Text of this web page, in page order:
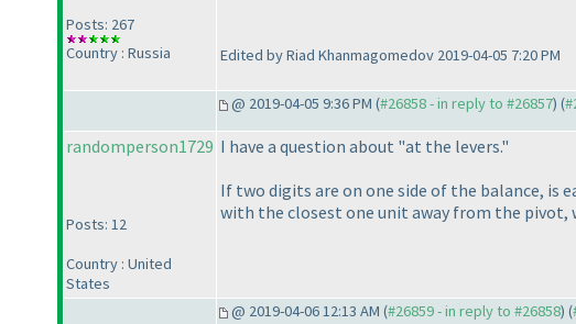
Posts: 267
Country : Russia
Edited by Riad Khanmagomedov 2019-04-05 7:20 PM
@ 2019-04-05 9:36 PM (#26858 - in reply to #26857) (
randomperson1729
Posts: 12
Country : United
States
I have a question about "at the levers."
If two digits are on one side of the balance, is
with the closest one unit away from the
@ 2019-04-06 12:13 AM (#26859 - in reply to #26858) (